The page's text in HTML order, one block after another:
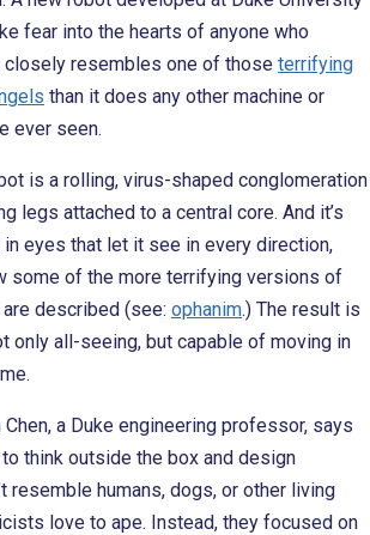
fear into the hearts of anyone who
closely resembles one of those terrifying
than it does any other machine or
ever seen.
is a rolling, virus-shaped conglomeration
legs attached to a central core. And it’s
eyes that let it see in every direction,
some of the more terrifying versions of
described (see: ophanim.) The result is
only all-seeing, but capable of moving in
a Duke engineering professor, says
think outside the box and design
resemble humans, dogs, or other living
love to ape. Instead, they focused on